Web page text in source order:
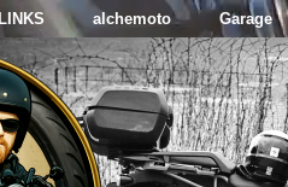
alchemoto Garage